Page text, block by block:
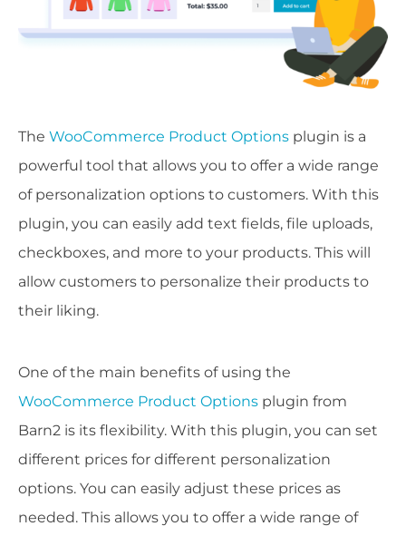
The WooCommerce Product Options plugin is a
powerful tool that allows you to offer a wide range
of personalization options to customers. With this
plugin, you can easily add text fields, file uploads,
checkboxes, and more to your products. This will
allow customers to personalize their products to
their liking.
One of the main benefits of using the
WooCommerce Product Options plugin from
Barn2 is its flexibility. With this plugin, you can set
different prices for different personalization
options. You can easily adjust these prices as
needed. This allows you to offer a wide range of